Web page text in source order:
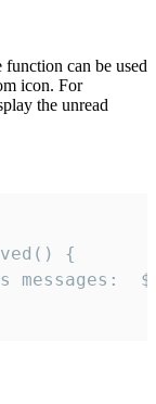
function can be used
icon. For
the unread
{